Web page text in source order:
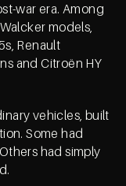
war era. Among
models,
Renault
and Citroën HY
vehicles, built
Some had
had simply